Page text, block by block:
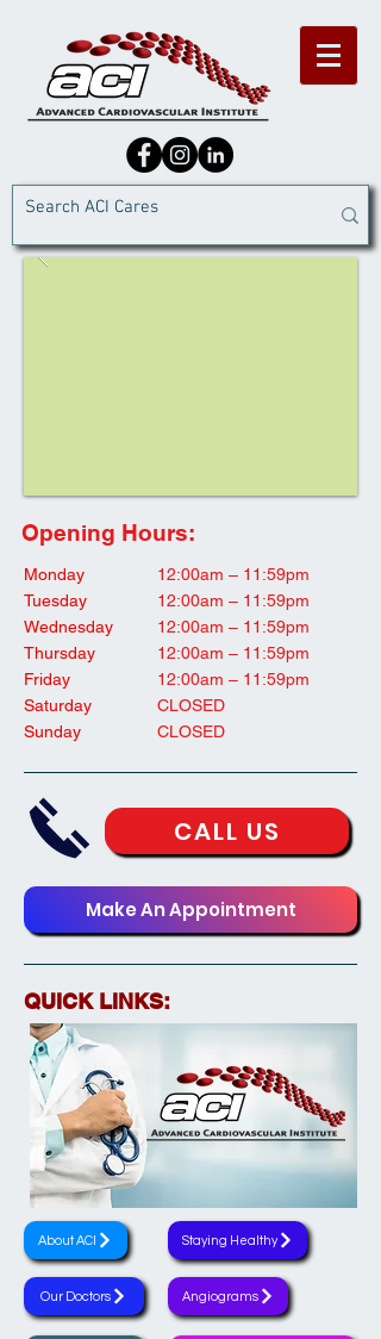
Opening Hours:
Monday
Tuesday
Wednesday
Thursday
Friday
Saturday
Sunday
12:00am – 11:59pm
12:00am – 11:59pm
12:00am – 11:59pm
12:00am – 11:59pm
12:00am – 11:59pm
CLOSED
CLOSED
CALL US
Make An Appointment
QUICK LINKS:
About ACI
Our Doctors
Staying Healthy
Angiograms